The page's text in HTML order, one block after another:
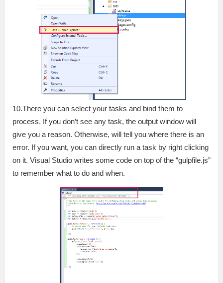
10.There you can select your tasks and bind them to
process. If you don’t see any task, the output window will
give you a reason. Otherwise, will tell you where there is an
error. If you want, you can directly run a task by right clicking
on it. Visual Studio writes some code on top of the “gulpfile.js”
to remember what to do and when.